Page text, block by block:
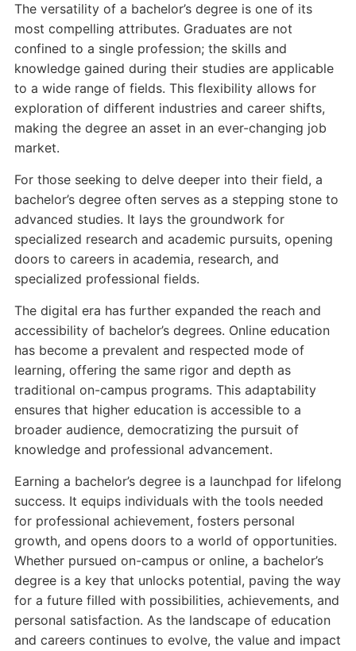
The versatility of a bachelor’s degree is one of its
most compelling attributes. Graduates are not
confined to a single profession; the skills and
knowledge gained during their studies are applicable
to a wide range of fields. This flexibility allows for
exploration of different industries and career shifts,
making the degree an asset in an ever-changing job
market.
For those seeking to delve deeper into their field, a
bachelor’s degree often serves as a stepping stone to
advanced studies. It lays the groundwork for
specialized research and academic pursuits, opening
doors to careers in academia, research, and
specialized professional fields.
The digital era has further expanded the reach and
accessibility of bachelor’s degrees. Online education
has become a prevalent and respected mode of
learning, offering the same rigor and depth as
traditional on-campus programs. This adaptability
ensures that higher education is accessible to a
broader audience, democratizing the pursuit of
knowledge and professional advancement.
Earning a bachelor’s degree is a launchpad for lifelong
success. It equips individuals with the tools needed
for professional achievement, fosters personal
growth, and opens doors to a world of opportunities.
Whether pursued on-campus or online, a bachelor’s
degree is a key that unlocks potential, paving the way
for a future filled with possibilities, achievements, and
personal satisfaction. As the landscape of education
and careers continues to evolve, the value and impact